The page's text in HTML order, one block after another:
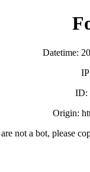
Datetime:
ID:
Origin:
not a bot, please